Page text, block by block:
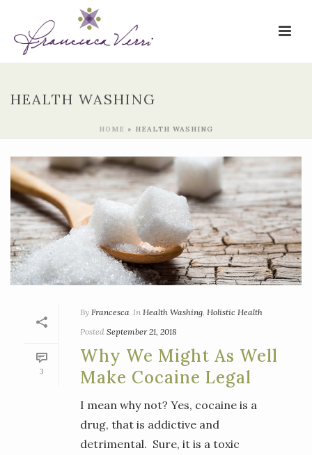
HEALTH WASHING
HOME » HEALTH WASHING
3
By Francesca In Health Washing Holistic Health
Posted September 21, 2018
Why We Might As Well
Make Cocaine Legal
I mean why not? Yes, cocaine is a
drug, that is addictive and
detrimental. Sure, it is a toxic